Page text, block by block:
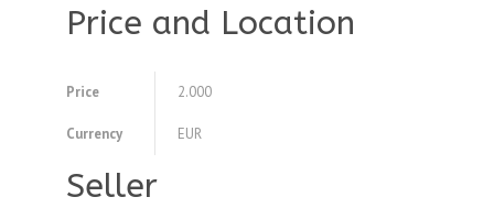
Price and Location
Price 2.000
Currency EUR
Seller